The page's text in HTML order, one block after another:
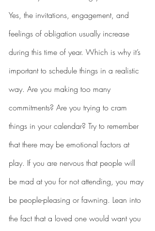
Yes, the invitations, engagement, and
feelings of obligation usually increase
during this time of year. Which is why it’s
important to schedule things in a realistic
way. Are you making too many
commitments? Are you trying to cram
things in your calendar? Try to remember
that there may be emotional factors at
play. If you are nervous that people will
be mad at you for not attending, you may
be people-pleasing or fawning. Lean into
the fact that a loved one would want you